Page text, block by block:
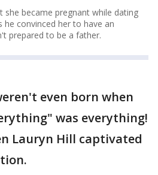
she became pregnant while dating
he convinced her to have an
prepared to be a father.
even born when
was everything!
Lauryn Hill captivated